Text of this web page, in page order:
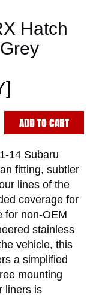
Hatch
ADD TO CART
14 Subaru
fitting, subtler
lines of the
coverage for
for non-OEM
stainless
vehicle, this
a simplified
mounting
liners is